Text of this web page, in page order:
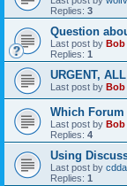
Replies: 3
Question
Last post by Bob
Replies: 1
URGENT,
Last post by Bob
Which
Last post by Bob
Replies: 4
Using
Last post by
Replies: 1